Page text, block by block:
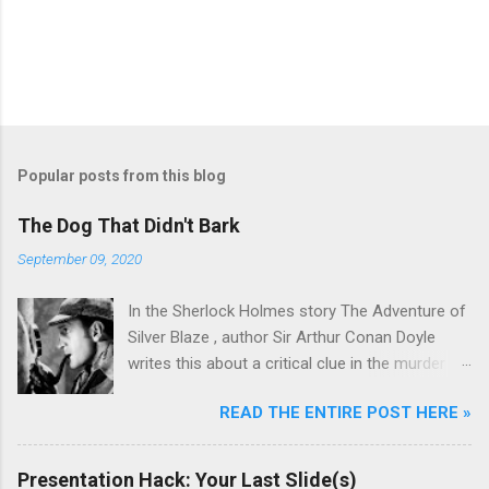
Popular posts from this blog
The Dog That Didn't Bark
September 09, 2020
In the Sherlock Holmes story The Adventure of
Silver Blaze , author Sir Arthur Conan Doyle
writes this about a critical clue in the murder
which you would wish to draw my attention?
Sherlock Holmes : To the curious incident of
the dog in the night-time. Detective : The dog
READ THE ENTIRE POST HERE »
Presentation Hack: Your Last Slide(s)